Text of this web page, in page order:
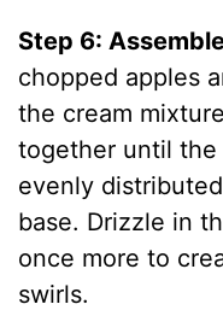
Step 6:
chopped apples
the cream
together until the
evenly
base. Drizzle in
once more to
swirls.